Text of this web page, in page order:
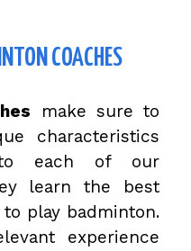
COACHES
make sure to
characteristics
to each of our
learn the best
play badminton.
experience